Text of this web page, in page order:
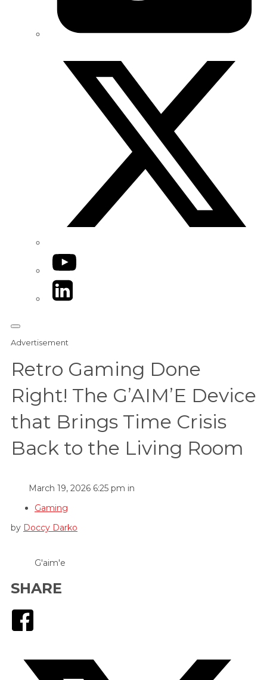
YouTube
LinkedIn
Advertisement
Retro Gaming Done
Right! The G’AIM’E Device
that Brings Time Crisis
Back to the Living Room
March 19, 2026 6:25 pm in
Gaming
by Doccy Darko
G'aim'e
SHARE